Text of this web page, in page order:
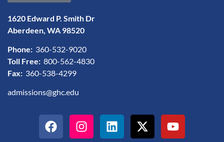
1620 Edward P. Smith Dr
Aberdeen, WA 98520
Phone: 360-532-9020
Toll Free: 800-562-4830
Fax: 360-538-4299
admissions@ghc.edu